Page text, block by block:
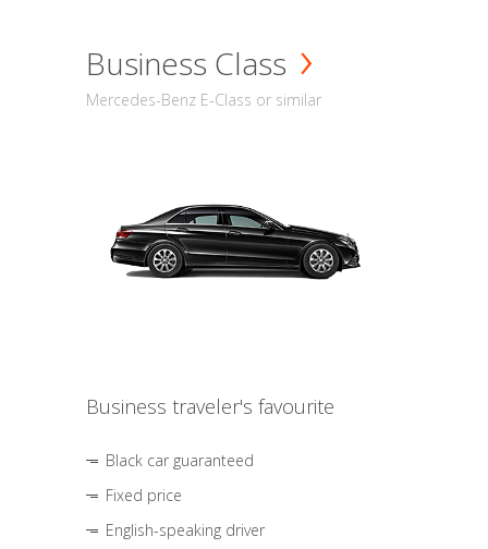
Business Class
Mercedes-Benz E-Class or similar
Business traveler's favourite
Black car guaranteed
Fixed price
English-speaking driver